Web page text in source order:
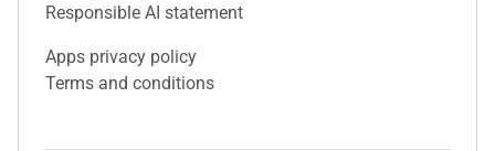
Responsible AI statement
Apps privacy policy
Terms and conditions